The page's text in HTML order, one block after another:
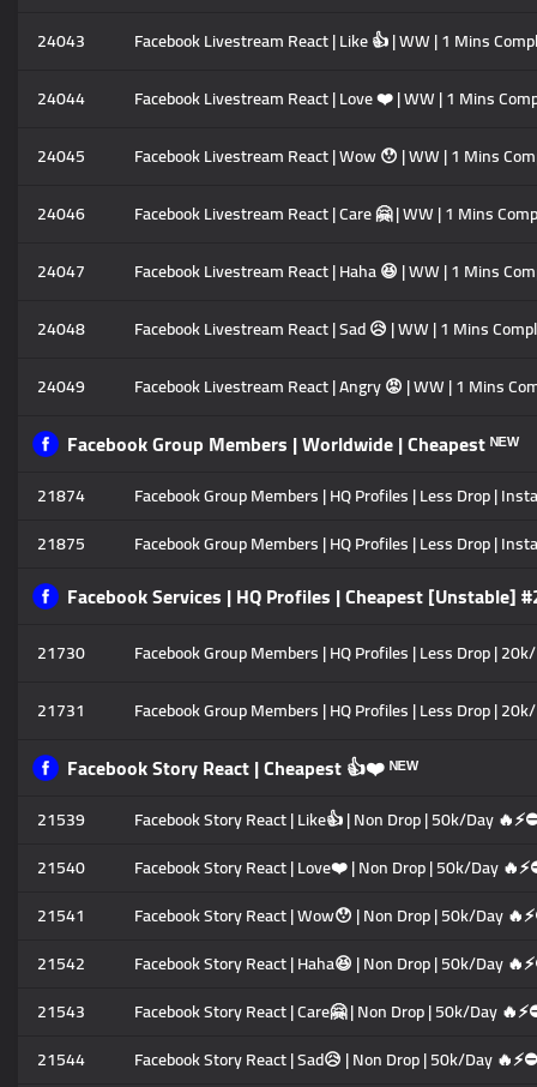
24043
Facebook Livestream React | Like 👍 | WW | 1 Mins
24044
Facebook Livestream React | Love ❤️ | WW | 1 Mins
24045
Facebook Livestream React | Wow 😯 | WW | 1 Mins
24046
Facebook Livestream React | Care 🤗 | WW | 1 Mins
24047
Facebook Livestream React | Haha 😆 | WW | 1 Mins
24048
Facebook Livestream React | Sad 😥 | WW | 1 Mins
24049
Facebook Livestream React | Angry 😡 | WW | 1 Mins
Facebook Group Members | Worldwide | Cheapest ᴺᴱᵂ
21874
Facebook Group Members | HQ Profiles | Less Drop |
21875
Facebook Group Members | HQ Profiles | Less Drop |
Facebook Services | HQ Profiles | Cheapest [Unstable]
21730
Facebook Group Members | HQ Profiles | Less Drop |
21731
Facebook Group Members | HQ Profiles | Less Drop |
Facebook Story React | Cheapest 👍❤️ ᴺᴱᵂ
21539
Facebook Story React | Like👍 | Non Drop | 50k/Day 🔥⚡⛔
21540
Facebook Story React | Love❤️ | Non Drop | 50k/Day
21541
Facebook Story React | Wow😯 | Non Drop | 50k/Day
21542
Facebook Story React | Haha😆 | Non Drop | 50k/Day
21543
Facebook Story React | Care🤗 | Non Drop | 50k/Day
21544
Facebook Story React | Sad😥 | Non Drop | 50k/Day 🔥⚡⛔